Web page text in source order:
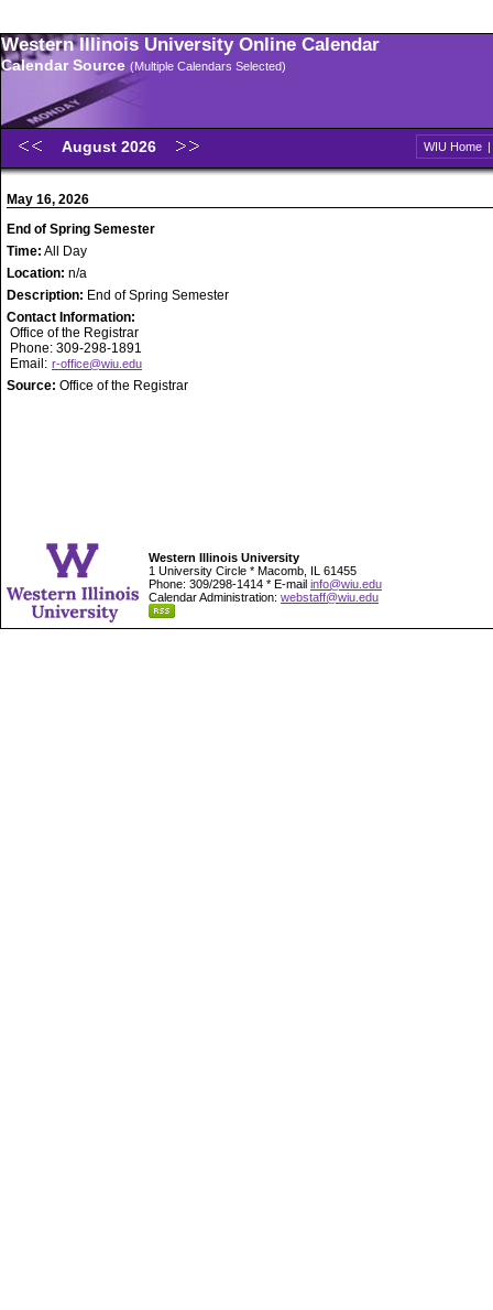
Western Illinois University Online Calendar
Calendar Source (Multiple Calendars Selected)
August 2026 WIU Home |
May 16, 2026
End of Spring Semester
Time: All Day
Location: n/a
Description: End of Spring Semester
Contact Information:
Office of the Registrar
Phone: 309-298-1891
Email: r-office@wiu.edu
Source: Office of the Registrar
Western Illinois University
1 University Circle * Macomb, IL 61455
Phone: 309/298-1414 * E-mail info@wiu.edu
Calendar Administration: webstaff@wiu.edu